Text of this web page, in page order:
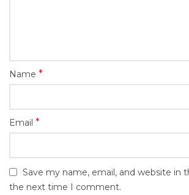
Name *
Email *
Save my name, email, and website in
the next time I comment.